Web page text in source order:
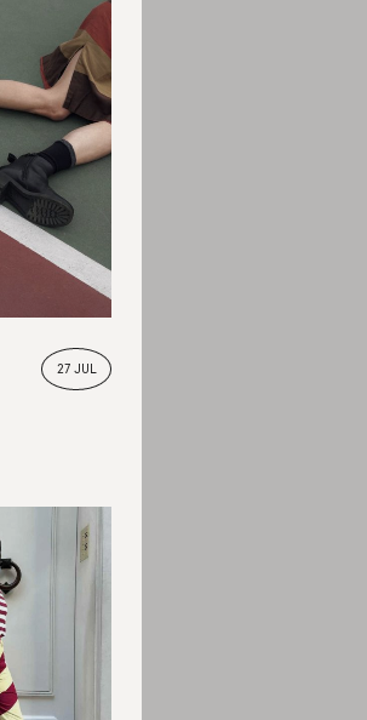
27 JUL